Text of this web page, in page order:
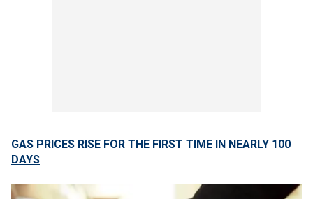
GAS PRICES RISE FOR THE FIRST TIME IN NEARLY 100
DAYS